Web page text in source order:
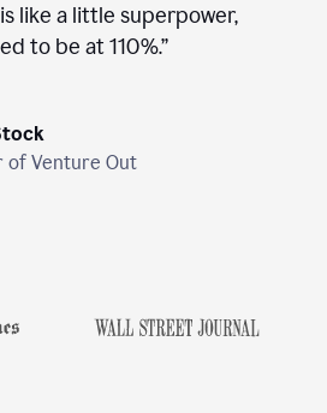
like a little superpower,
to be at 110%.”
of Venture Out